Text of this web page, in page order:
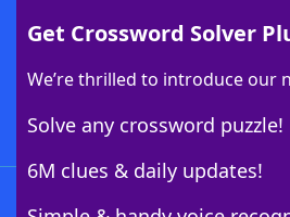
Get Crossword Solver
We’re thrilled to introduce our
Solve any crossword puzzle!
6M clues & daily updates!
Download Crossword